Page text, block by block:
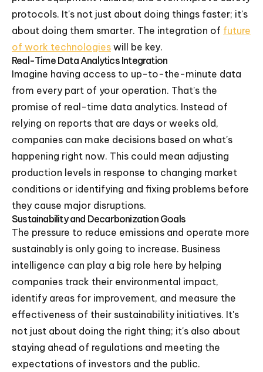
protocols. It's not just about doing things faster; it's
about doing them smarter. The integration of future
of work technologies will be key.
Real-Time Data Analytics Integration
Imagine having access to up-to-the-minute data
from every part of your operation. That's the
promise of real-time data analytics. Instead of
relying on reports that are days or weeks old,
companies can make decisions based on what's
happening right now. This could mean adjusting
production levels in response to changing market
conditions or identifying and fixing problems before
they cause major disruptions.
Sustainability and Decarbonization Goals
The pressure to reduce emissions and operate more
sustainably is only going to increase. Business
intelligence can play a big role here by helping
companies track their environmental impact,
identify areas for improvement, and measure the
effectiveness of their sustainability initiatives. It's
not just about doing the right thing; it's also about
staying ahead of regulations and meeting the
expectations of investors and the public.